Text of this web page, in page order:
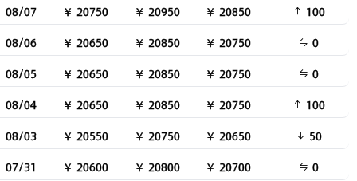
08/07 ￥ 20750 ￥ 20950 ￥ 20850
100
08/06
￥ 20650 ￥ 20850 ￥ 20750
0
08/05
￥ 20650 ￥ 20850 ￥ 20750
0
08/04
￥ 20650 ￥ 20850 ￥ 20750
100
08/03
￥ 20550 ￥ 20750 ￥ 20650
50
07/31
￥ 20600 ￥ 20800 ￥ 20700
0